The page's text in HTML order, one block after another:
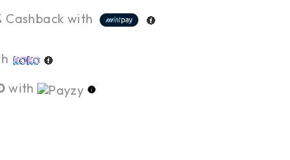
Cashback with
with